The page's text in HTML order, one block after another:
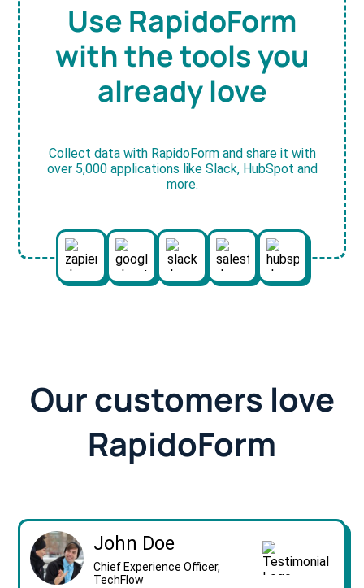
Use RapidoForm
with the tools you
already love
Collect data with RapidoForm and share it with
over 5,000 applications like Slack, HubSpot and
more.
Our customers love
RapidoForm
John Doe
Chief Experience Officer,
TechFlow